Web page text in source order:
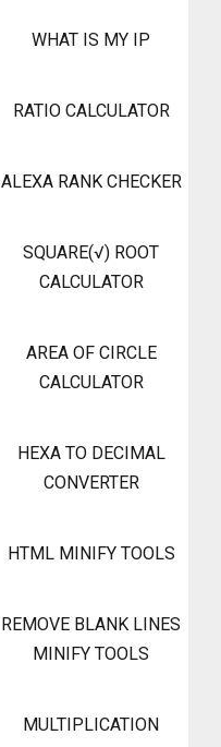
WHAT IS MY IP
RATIO CALCULATOR
ALEXA RANK CHECKER
SQUARE(√) ROOT
CALCULATOR
AREA OF CIRCLE
CALCULATOR
HEXA TO DECIMAL
CONVERTER
HTML MINIFY TOOLS
REMOVE BLANK LINES
MINIFY TOOLS
MULTIPLICATION